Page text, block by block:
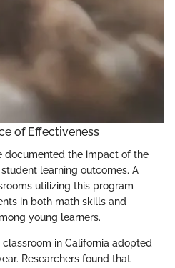
of Effectiveness
documented the impact of the
learning outcomes. A
utilizing this program
in both math skills and
young learners.
in California adopted
Researchers found that